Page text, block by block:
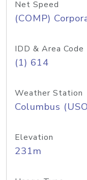
Net Speed
(COMP)
IDD & Area Code
(1) 614
Weather Station
Columbus
Elevation
231m